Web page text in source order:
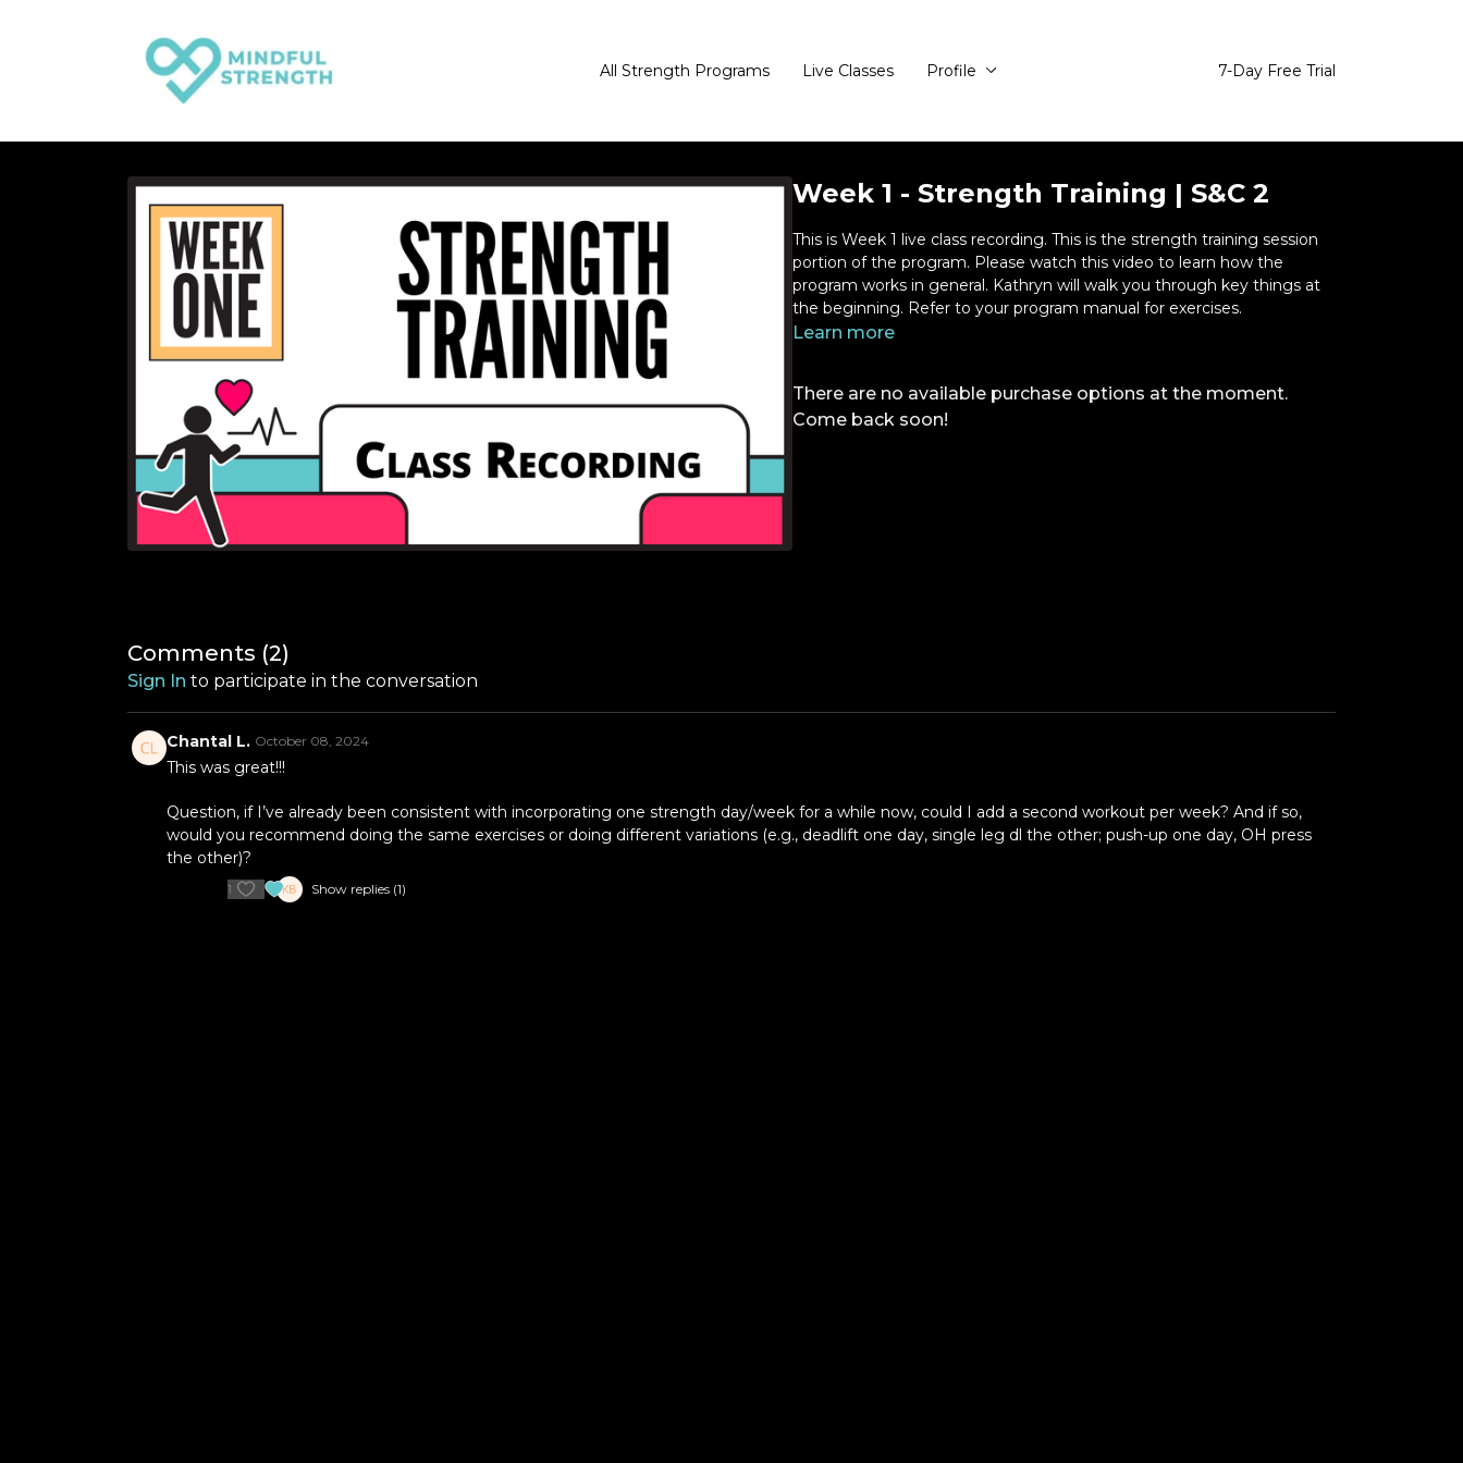
All Strength Programs Live Classes Profile 7-Day Free Trial
Week 1 - Strength Training | S&C 2
This is Week 1 live class recording. This is the strength training session
portion of the program. Please watch this video to learn how the
program works in general. Kathryn will walk you through key things at
the beginning. Refer to your program manual for exercises.
Learn more
There are no available purchase options at the moment.
Come back soon!
Comments (2)
Sign In to participate in the conversation
Chantal L. October 08, 2024
This was great!!!
Question, if I’ve already been consistent with incorporating one strength day/week for a while now, could I add a second workout per week? And if so,
would you recommend doing the same exercises or doing different variations (e.g., deadlift one day, single leg dl the other; push-up one day, OH press
the other)?
1 Show replies (1)